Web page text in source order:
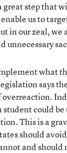
great step that
us to
in our zeal, we
unnecessary
what
says
overreaction.
student could be
This is a
should
and should